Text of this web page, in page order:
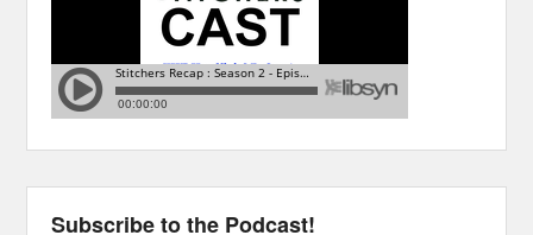
Subscribe to the Podcast!